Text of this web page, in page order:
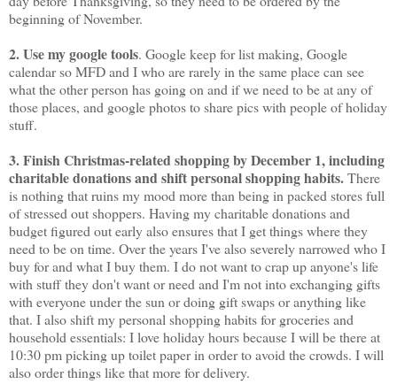
beginning of November.
2. Use my google tools. Google keep for list making, Google
calendar so MFD and I who are rarely in the same place can see
what the other person has going on and if we need to be at any of
those places, and google photos to share pics with people of holiday
stuff.
3. Finish Christmas-related shopping by December 1, including
charitable donations and shift personal shopping habits.There
is nothing that ruins my mood more than being in packed stores full
of stressed out shoppers. Having my charitable donations and
budget figured out early also ensures that I get things where they
need to be on time. Over the years I've also severely narrowed who I
buy for and what I buy them. I do not want to crap up anyone's life
with stuff they don't want or need and I'm not into exchanging gifts
with everyone under the sun or doing gift swaps or anything like
that. I also shift my personal shopping habits for groceries and
household essentials: I love holiday hours because I will be there at
10:30 pm picking up toilet paper in order to avoid the crowds. I will
also order things like that more for delivery.